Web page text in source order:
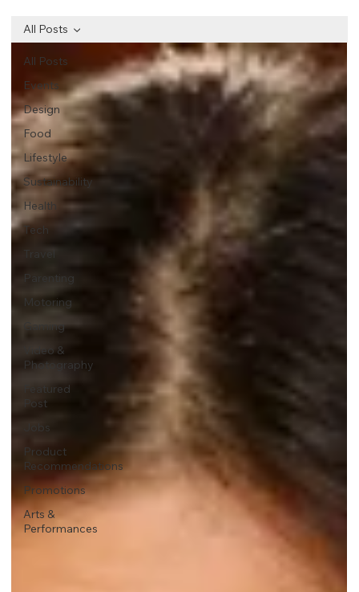
All Posts
Events
Design
Food
Lifestyle
Sustainability
Health
Tech
Travel
Parenting
Motoring
Gaming
Video &
Photography
Featured
Post
Jobs
Product
Recommendations
Promotions
Arts &
Performances
All Posts